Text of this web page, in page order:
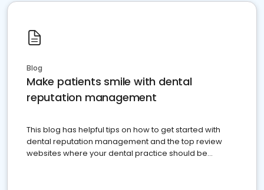
Blog
Make patients smile with dental
reputation management
This blog has helpful tips on how to get started with
dental reputation management and the top review
websites where your dental practice should be